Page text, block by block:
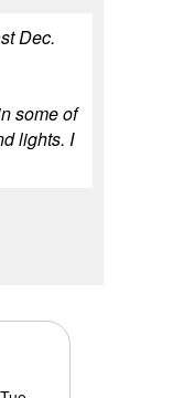
Dec.
some of
lights. I